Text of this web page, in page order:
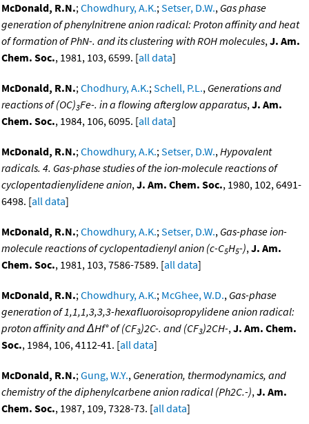
McDonald, R.N.;Chowdhury, A.K.;Setser, D.W., Gas phase
generation of phenylnitrene anion radical: Proton affinity and heat
of formation of PhN-. and its clustering with ROH molecules,J. Am.
Chem. Soc., 1981, 103, 6599. [all data]
McDonald, R.N.;Chodhury, A.K.;Schell, P.L., Generations and
reactions of (OC)3Fe-. in a flowing afterglow apparatus,J. Am.
Chem. Soc., 1984, 106, 6095. [all data]
McDonald, R.N.;Chowdhury, A.K.;Setser, D.W.,Hypovalent
radicals. 4. Gas-phase studies of the ion-molecule reactions of
cyclopentadienylidene anion,J. Am. Chem. Soc., 1980, 102, 6491-
6498. [all data]
McDonald, R.N.;Chowdhury, A.K.;Setser, D.W., Gas-phase ion-
molecule reactions of cyclopentadienyl anion (c-C5H5-),J. Am.
Chem. Soc., 1981, 103, 7586-7589. [all data]
McDonald, R.N.;Chowdhury, A.K.; McGhee, W.D., Gas-phase
generation of 1,1,1,3,3,3-hexafluoroisopropylidene anion radical:
proton affinity and ΔHf° of (CF3)2C-. and (CF3)2CH-,J. Am. Chem.
Soc., 1984, 106, 4112-41. [all data]
McDonald, R.N.;Gung, W.Y., Generation, thermodynamics, and
chemistry of the diphenylcarbene anion radical (Ph2C.-),J. Am.
Chem. Soc., 1987, 109, 7328-73. [all data]